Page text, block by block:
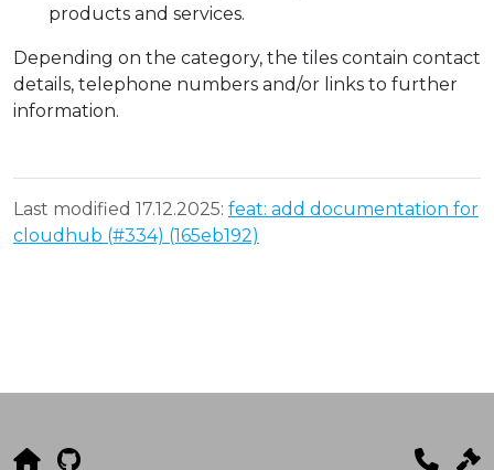
products and services.
Depending on the category, the tiles contain contact
details, telephone numbers and/or links to further
information.
Last modified 17.12.2025: feat: add documentation for
cloudhub (#334) (165eb192)